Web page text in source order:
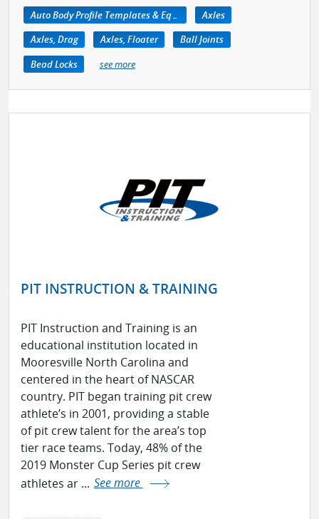
Auto Body Profile Templates & Equipment
Axles
Axles, Drag
Axles, Floater
Ball Joints
Bead Locks
see more
PIT INSTRUCTION & TRAINING
PIT Instruction and Training is an
educational institution located in
Mooresville North Carolina and
centered in the heart of NASCAR
country. PIT began training pit crew
athlete’s in 2001, providing a stable
of pit crew talent for the area’s top
tier race teams. Today, 48% of the
2019 Monster Cup Series pit crew
athletes ar ... See more